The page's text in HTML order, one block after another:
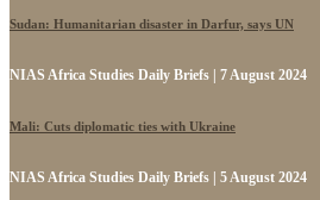
Sudan: Humanitarian disaster in Darfur, says UN
NIAS Africa Studies Daily Briefs | 7 August 2024
Mali: Cuts diplomatic ties with Ukraine
NIAS Africa Studies Daily Briefs | 5 August 2024